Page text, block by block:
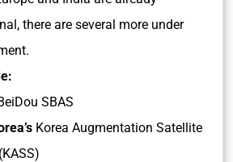
there are several more under
SBAS
Korea Augmentation Satellite